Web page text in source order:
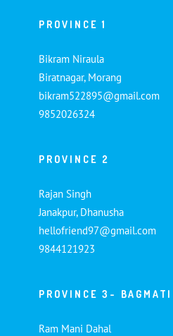
PROVINCE 1
Bikram Niraula
Biratnagar, Morang
bikram522895@gmail.com
9852026324
PROVINCE 2
Rajan Singh
Janakpur, Dhanusha
hellofriend97@gmail.com
9844121923
PROVINCE 3-
Ram Mani Dahal